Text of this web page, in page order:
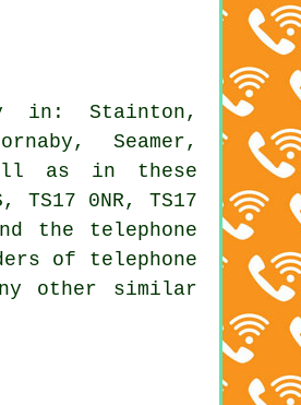
in: Stainton,
Seamer,
as in these
TS17 0NR, TS17
the telephone
of telephone
other similar